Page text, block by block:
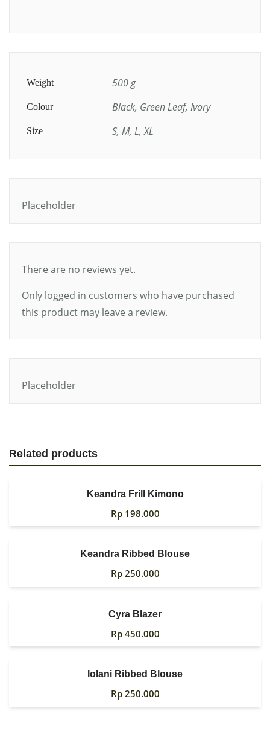
Weight 500 g
Colour Black, Green Leaf, Ivory
Size S, M, L, XL
Placeholder
There are no reviews yet.
Only logged in customers who have purchased
this product may leave a review.
Placeholder
Related products
Keandra Frill Kimono
Rp198.000
Keandra Ribbed Blouse
Rp250.000
Cyra Blazer
Rp450.000
Iolani Ribbed Blouse
Rp250.000